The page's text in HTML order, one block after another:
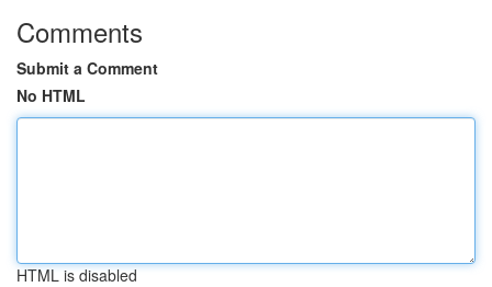
Comments
Submit a Comment
No HTML
HTML is disabled